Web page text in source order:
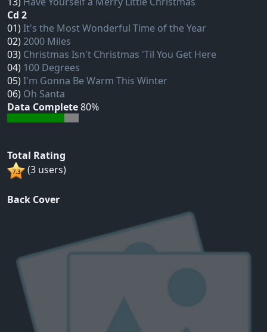
Cd 2
01)It's the Most Wonderful Time of the Year
02)2000 Miles
03) Christmas Isn't Christmas 'Til You Get Here
04) 100 Degrees
05)I'm Gonna Be Warm This Winter
06) Oh Santa
Data Complete80%
Total Rating
(3 users)
Back Cover